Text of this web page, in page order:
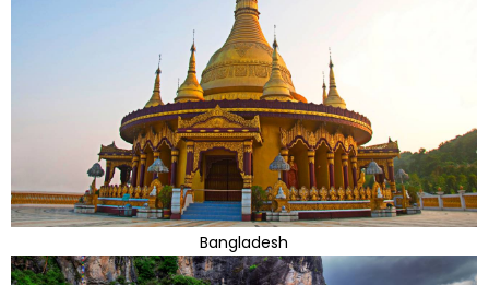
Bangladesh